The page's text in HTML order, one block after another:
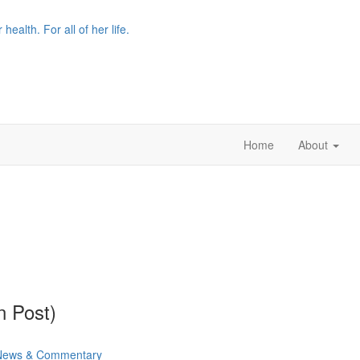
health. For all of her life.
Home About
Post)
& Commentary